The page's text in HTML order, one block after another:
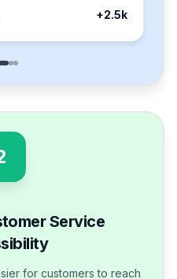
+2.5k
Service
for customers to reach